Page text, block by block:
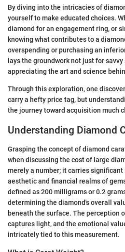
By diving into the intricacies of
yourself to make educated choices.
diamond for an engagement ring, or
knowing what contributes to a
overspending or purchasing an
lays the groundwork not just for
appreciating the art and science
Through this exploration, one
carry a hefty price tag, but
the journey toward acquisition much
Understanding Diamond
Grasping the concept of diamond
when discussing the cost of large
merely a number; it carries
aesthetic and financial realms of
defined as 200 milligrams or 0.2
determining the diamond's overall
beneath the surface. The perception
captures light, and the emotional
intricately tied to this measurement.